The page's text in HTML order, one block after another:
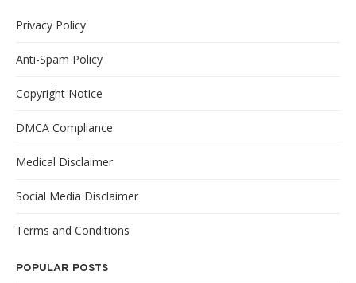
Privacy Policy
Anti-Spam Policy
Copyright Notice
DMCA Compliance
Medical Disclaimer
Social Media Disclaimer
Terms and Conditions
POPULAR POSTS